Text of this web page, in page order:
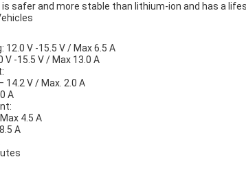
is safer and more stable than lithium-ion and has a
12.0 V -15.5 V / Max 6.5 A
V -15.5 V / Max 13.0 A
14.2 V / Max. 2.0 A
A
4.5 A
A